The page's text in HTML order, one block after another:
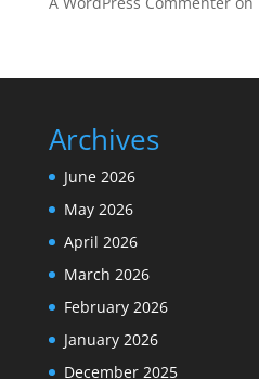
Archives
June 2026
May 2026
April 2026
March 2026
February 2026
January 2026
December 2025